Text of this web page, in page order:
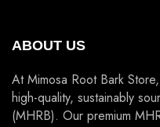
ABOUT US
At Mimosa Root Bark
high-quality, sustainably
(MHRB). Our premium